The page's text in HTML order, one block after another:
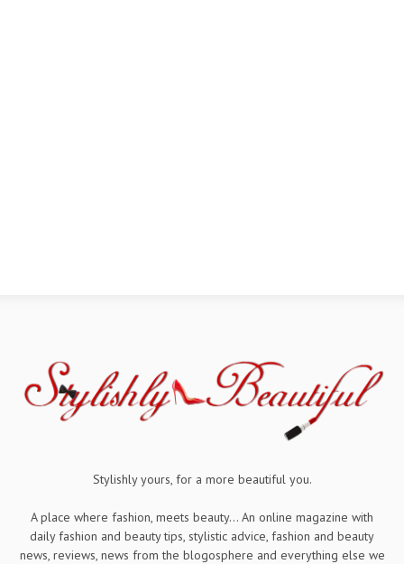
Stylishly yours, for a more beautiful you.
A place where fashion, meets beauty... An online magazine with
daily fashion and beauty tips, stylistic advice, fashion and beauty
news, reviews, news from the blogosphere and everything else we